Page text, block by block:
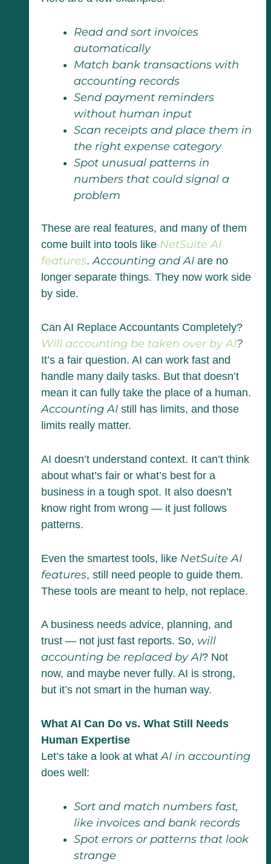
Read and sort invoices
automatically
Match bank transactions with
accounting records
Send payment reminders
without human input
Scan receipts and place them in
the right expense category
Spot unusual patterns in
numbers that could signal a
problem
These are real features, and many of them
come built into tools like NetSuite AI
features.Accounting and AIare no
longer separate things. They now work side
by side.
Can AI Replace Accountants Completely?
Will accounting be taken over by AI?
It’s a fair question. AI can work fast and
handle many daily tasks. But that doesn’t
mean it can fully take the place of a human.
Accounting AIstill has limits, and those
limits really matter.
AI doesn’t understand context. It can’t think
about what’s fair or what’s best for a
business in a tough spot. It also doesn’t
know right from wrong — it just follows
patterns.
Even the smartest tools, like NetSuite AI
features, still need people to guide them.
These tools are meant to help, not replace.
A business needs advice, planning, and
trust — not just fast reports. So, will
accounting be replaced by AI? Not
now, and maybe never fully. AI is strong,
but it’s not smart in the human way.
What AI Can Do vs. What Still Needs
Human Expertise
Let’s take a look at whatAI in accounting
does well:
Sort and match numbers fast,
like invoices and bank records
Spot errors or patterns that look
strange